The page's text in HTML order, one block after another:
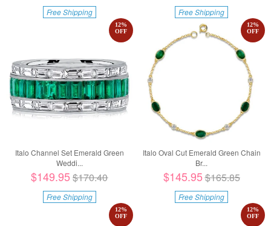
Free Shipping Free Shipping
Italo Channel Set Emerald Green
Weddi...
12%
OFF
$149.95$170.40
Free Shipping
Italo Oval Cut Emerald Green Chain
Br...
12%
OFF
$145.95$165.85
Free Shipping
12%
OFF
12%
OFF